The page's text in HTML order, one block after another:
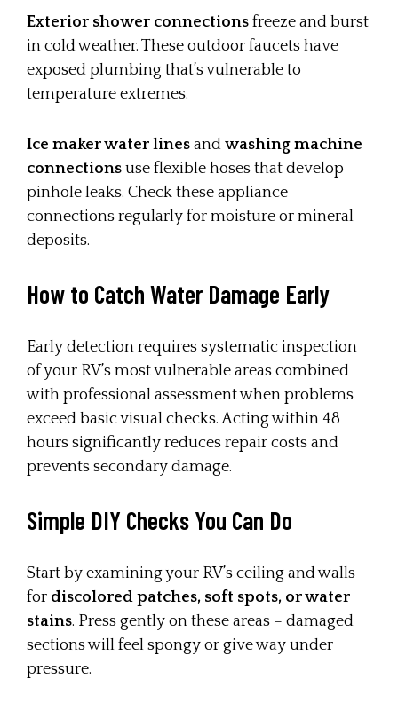
Exterior shower connections freeze and burst
in cold weather. These outdoor faucets have
exposed plumbing that’s vulnerable to
temperature extremes.
Ice maker water lines and washing machine
connections use flexible hoses that develop
pinhole leaks. Check these appliance
connections regularly for moisture or mineral
deposits.
How to Catch Water Damage Early
Early detection requires systematic inspection
of your RV’s most vulnerable areas combined
with professional assessment when problems
exceed basic visual checks. Acting within 48
hours significantly reduces repair costs and
prevents secondary damage.
Simple DIY Checks You Can Do
Start by examining your RV’s ceiling and walls
for discolored patches, soft spots, or water
stains. Press gently on these areas – damaged
sections will feel spongy or give way under
pressure.